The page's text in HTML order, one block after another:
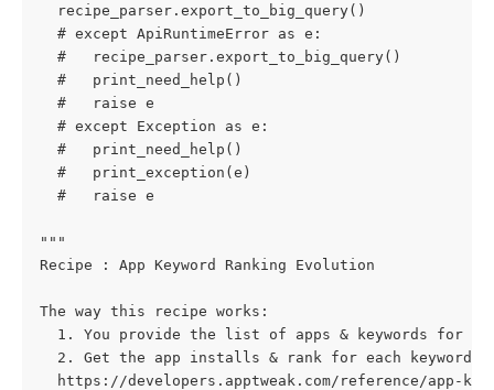
  recipe_parser.export_to_big_query()
  # except ApiRuntimeError as e:
  #   recipe_parser.export_to_big_query()
  #   print_need_help()
  #   raise e
  # except Exception as e:
  #   print_need_help()
  #   print_exception(e)
  #   raise e
"""
Recipe : App Keyword Ranking Evolution
The way this recipe works:
1. You provide the list of apps & keywords for
2. Get the app installs & rank for each keyword
https://developers.apptweak.com/reference/app-